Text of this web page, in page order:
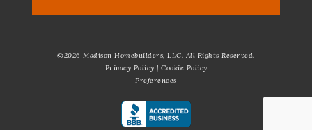
©2026 Madison Homebuilders, LLC. All Rights Reserved.
Privacy Policy | Cookie Policy
Preferences